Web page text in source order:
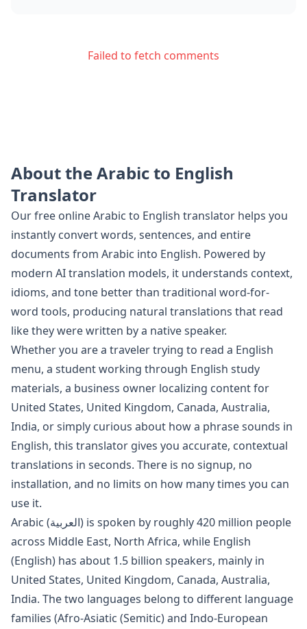
Failed to fetch comments
About theArabicto English
Translator
Our free onlineArabic to English translator helps you
instantly convert words, sentences, and entire
documents from Arabic into English. Powered by
modern AI translation models, it understands context,
idioms, and tone better than traditional word-for-
word tools, producing natural translations that read
like they were written by a native speaker.
Whether you are a traveler trying to read a English
menu, a student working through English study
materials, a business owner localizing content for
United States, United Kingdom, Canada, Australia,
India, or simply curious about how a phrase sounds in
English, this translator gives you accurate, contextual
translations in seconds. There is no signup, no
installation, and no limits on how many times you can
use it.
Arabic (العربية) is spoken by roughly420 million people
across Middle East, North Africa, while English
(English) has about 1.5 billion speakers, mainly in
United States, United Kingdom, Canada, Australia,
India. The two languages belong to different language
families (Afro-Asiatic (Semitic) and Indo-European